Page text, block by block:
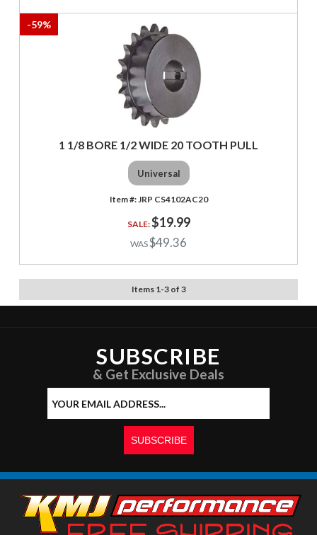
-59%
1 1/8 BORE 1/2 WIDE 20 TOOTH PULL
Universal
JRP CS4102AC20
$19.99
$49.36
Items 1-3of 3
SUBSCRIBE
& Get Exclusive Deals